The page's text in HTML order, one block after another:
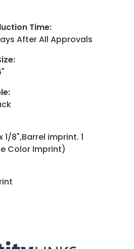
Time:
After All Approvals
:
:
1/8",Barrel imprint. 1
Color Imprint)